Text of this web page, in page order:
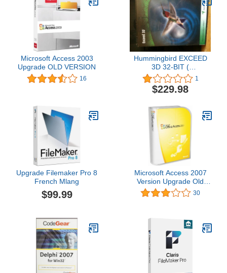
Microsoft Access 2003
Upgrade OLD VERSION
16
Hummingbird EXCEED
3D 32-BIT (
EX32I555000M0900P )
1
$229.98
Upgrade Filemaker Pro 8
French Mlang
$99.99
Microsoft Access 2007
Version Upgrade Old
Version
30